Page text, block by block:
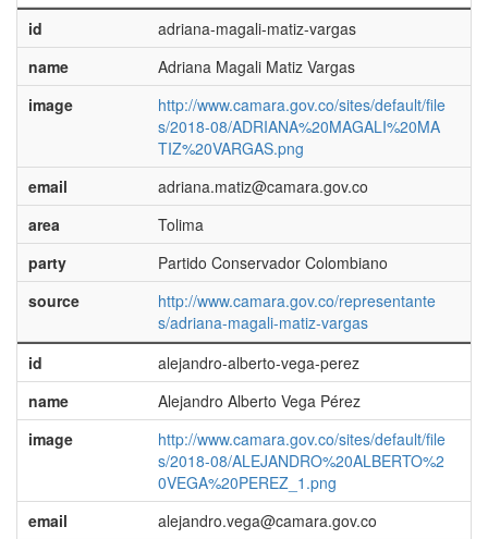
id
adriana-magali-matiz-vargas
name
Adriana Magali Matiz Vargas
image
http://www.camara.gov.co/sites/default/file
s/2018-08/ADRIANA%20MAGALI%20MA
TIZ%20VARGAS.png
email
adriana.matiz@camara.gov.co
area
Tolima
party
Partido Conservador Colombiano
source
http://www.camara.gov.co/representante
s/adriana-magali-matiz-vargas
id
alejandro-alberto-vega-perez
name
Alejandro Alberto Vega Pérez
image
http://www.camara.gov.co/sites/default/file
s/2018-08/ALEJANDRO%20ALBERTO%2
0VEGA%20PEREZ_1.png
email
alejandro.vega@camara.gov.co